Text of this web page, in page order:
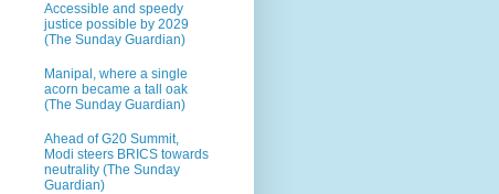
Accessible and speedy
justice possible by 2029
(The Sunday Guardian)
Manipal, where a single
acorn became a tall oak
(The Sunday Guardian)
Ahead of G20 Summit,
Modi steers BRICS towards
neutrality (The Sunday
Guardian)